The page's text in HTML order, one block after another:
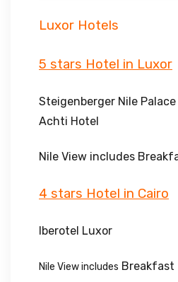
Luxor Hotels
5 stars Hotel in Luxor
Steigenberger Nile
Achti Hotel
Nile View includes
4 stars Hotel in Cairo
Iberotel Luxor
Nile View includes Breakfast